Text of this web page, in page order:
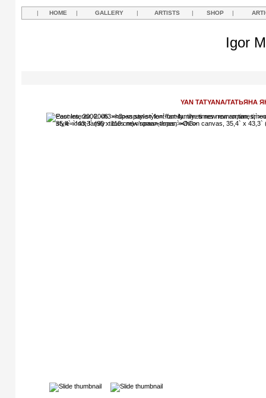
| HOME | GALLERY | ARTISTS | SHOP |
Igor
YAN TATYANA/ТАТЬЯНА